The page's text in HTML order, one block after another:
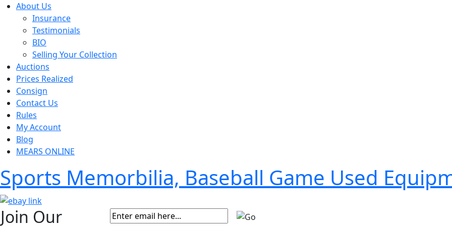
About Us
Insurance
Testimonials
BIO
Selling Your Collection
Auctions
Prices Realized
Consign
Contact Us
Rules
My Account
Blog
MEARS ONLINE
Sports Memorbilia, Baseball Game Used
Join Our